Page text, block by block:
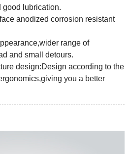
good lubrication.
anodized corrosion resistant
range of
and small detours.
design:Design according to the
you a better